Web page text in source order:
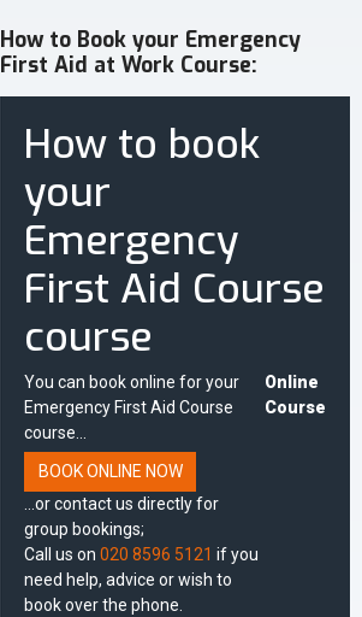
How to Book your Emergency
First Aid at Work Course:
How to book
your
Emergency
First Aid Course
course
You can book online for your
Emergency First Aid Course
course...
BOOK ONLINE NOW
...or contact us directly for
group bookings;
Call us on020 8596 5121 if you
need help, advice or wish to
book over the phone.
Online
Course